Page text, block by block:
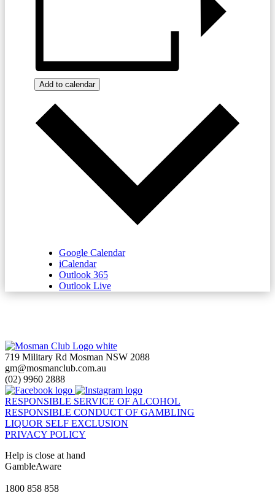
Add to calendar
Google Calendar
iCalendar
Outlook 365
Outlook Live
719 Military Rd Mosman NSW 2088
gm@mosmanclub.com.au
(02) 9960 2888
RESPONSIBLE SERVICE OF ALCOHOL
RESPONSIBLE CONDUCT OF GAMBLING
LIQUOR SELF EXCLUSION
PRIVACY POLICY
Help is close at hand
GambleAware
1800 858 858